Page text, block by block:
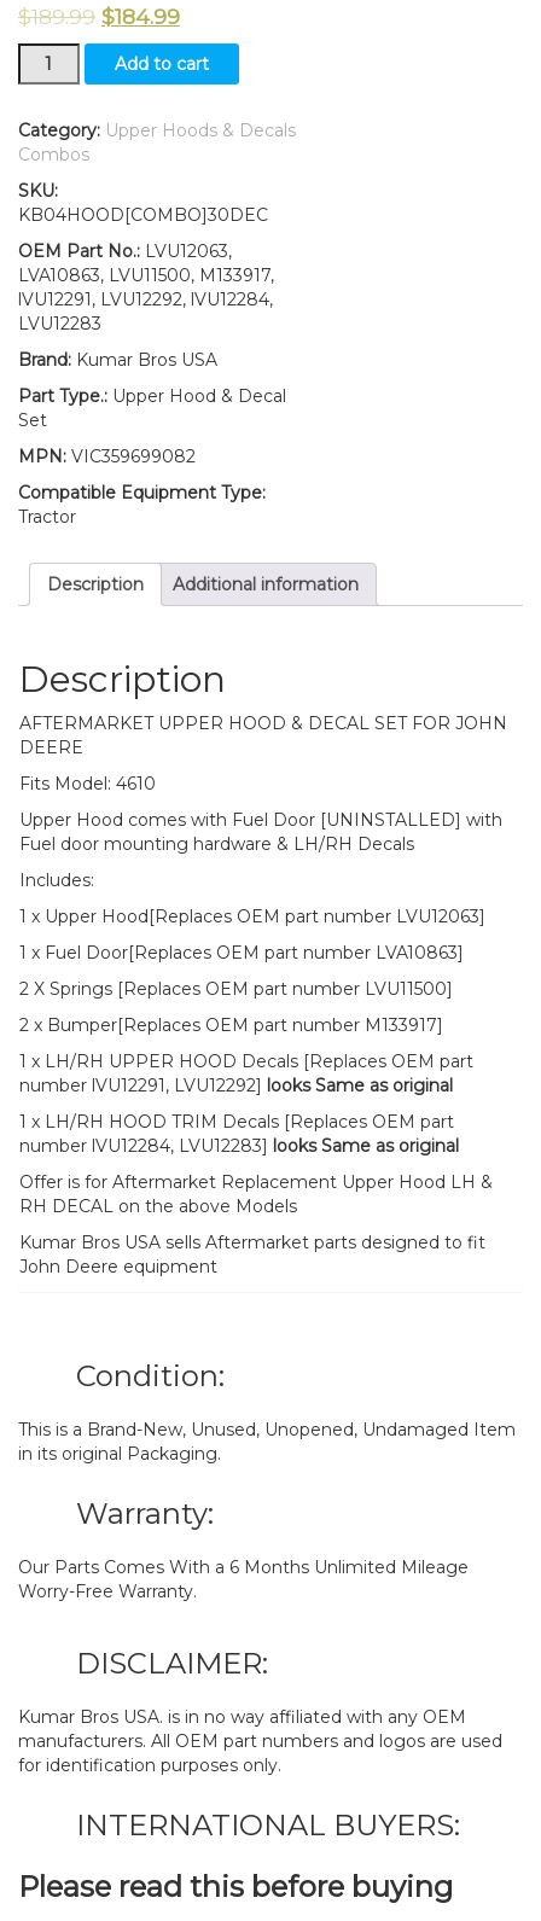
$189.99 $184.99
New
Kumar
USA
Upper
&
Fuel
Door
With
Fuel
Door
Hardware
and
LH/RH
&
TRIMS
Decal
Fits
John
Deere
Add to cart
Category: Upper Hoods & Decals
Combos
SKU:
KB04HOOD[COMBO]30DEC
OEM Part No.: LVU12063,
LVA10863, LVU11500, M133917,
lVU12291, LVU12292, lVU12284,
LVU12283
Brand: Kumar Bros USA
Part Type.: Upper Hood & Decal
Set
MPN: VIC359699082
Compatible Equipment Type:
Tractor
Description Additional information
Description
AFTERMARKET UPPER HOOD & DECAL SET FOR JOHN
DEERE
Fits Model: 4610
Upper Hood comes with Fuel Door [UNINSTALLED] with
Fuel door mounting hardware & LH/RH Decals
Includes:
1 x Upper Hood[Replaces OEM part number LVU12063]
1 x Fuel Door[Replaces OEM part number LVA10863]
2 X Springs [Replaces OEM part number LVU11500]
2 x Bumper[Replaces OEM part number M133917]
1 x LH/RH UPPER HOOD Decals [Replaces OEM part
number lVU12291, LVU12292] looks Same as original
1 x LH/RH HOOD TRIM Decals [Replaces OEM part
number lVU12284, LVU12283] looks Same as original
Offer is for Aftermarket Replacement Upper Hood LH &
RH DECAL on the above Models
Kumar Bros USA sells Aftermarket parts designed to fit
John Deere equipment
Condition:
This is a Brand-New, Unused, Unopened, Undamaged Item
in its original Packaging.
Warranty:
Our Parts Comes With a 6 Months Unlimited Mileage
Worry-Free Warranty.
DISCLAIMER:
Kumar Bros USA. is in no way affiliated with any OEM
manufacturers. All OEM part numbers and logos are used
for identification purposes only.
INTERNATIONAL BUYERS:
Please read this before buying